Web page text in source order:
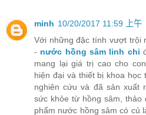
minh 10/20/2017 11:59 上午
Với những đặc tính vượt trội
- nước hồng sâm linh chi
mang lại giá trị cao cho
hiện đại và thiết bị khoa học
nghiên cứu và đã sản xuất
sức khỏe từ hồng sâm, thảo
phẩm nước hồng sâm có củ